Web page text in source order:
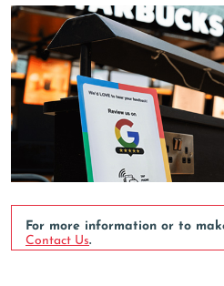
For more information or to
Contact Us.